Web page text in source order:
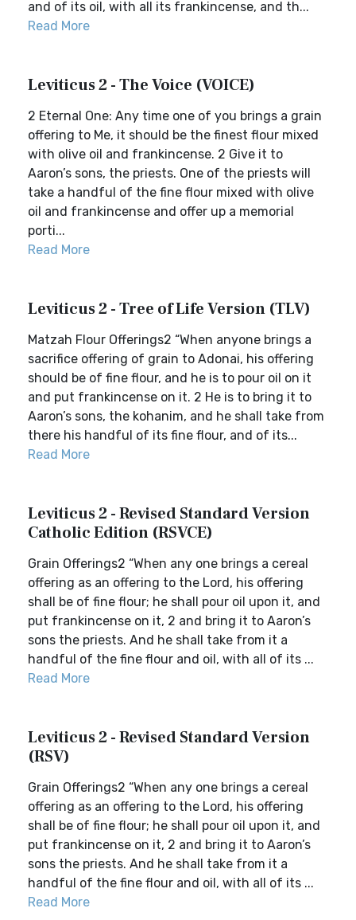
and of its oil, with all its frankincense, and th...
Read More
Leviticus 2 - The Voice (VOICE)
2 Eternal One: Any time one of you brings a grain
offering to Me, it should be the finest flour mixed
with olive oil and frankincense. 2 Give it to
Aaron’s sons, the priests. One of the priests will
take a handful of the fine flour mixed with olive
oil and frankincense and offer up a memorial
porti...
Read More
Leviticus 2 - Tree of Life Version (TLV)
Matzah Flour Offerings2 “When anyone brings a
sacrifice offering of grain to Adonai, his offering
should be of fine flour, and he is to pour oil on it
and put frankincense on it. 2 He is to bring it to
Aaron’s sons, the kohanim, and he shall take from
there his handful of its fine flour, and of its...
Read More
Leviticus 2 - Revised Standard Version
Catholic Edition (RSVCE)
Grain Offerings2 “When any one brings a cereal
offering as an offering to the Lord, his offering
shall be of fine flour; he shall pour oil upon it, and
put frankincense on it, 2 and bring it to Aaron’s
sons the priests. And he shall take from it a
handful of the fine flour and oil, with all of its ...
Read More
Leviticus 2 - Revised Standard Version
(RSV)
Grain Offerings2 “When any one brings a cereal
offering as an offering to the Lord, his offering
shall be of fine flour; he shall pour oil upon it, and
put frankincense on it, 2 and bring it to Aaron’s
sons the priests. And he shall take from it a
handful of the fine flour and oil, with all of its ...
Read More